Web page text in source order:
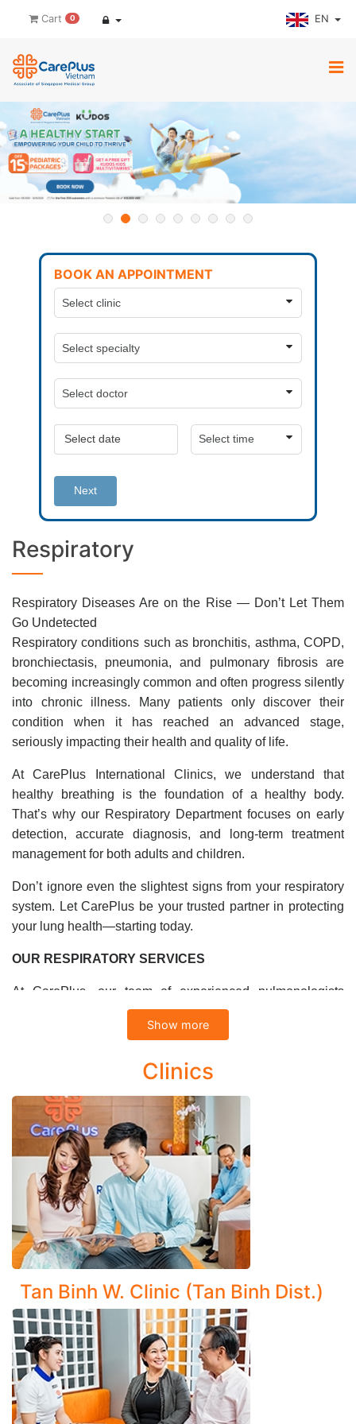
Cart 0 EN
BOOK AN APPOINTMENT
Next
Respiratory
Respiratory Diseases Are on the Rise — Don’t Let Them
Go Undetected
Respiratory conditions such as bronchitis, asthma, COPD,
bronchiectasis, pneumonia, and pulmonary fibrosis are
becoming increasingly common and often progress silently
into chronic illness. Many patients only discover their
condition when it has reached an advanced stage,
seriously impacting their health and quality of life.
At CarePlus International Clinics, we understand that
healthy breathing is the foundation of a healthy body.
That’s why our Respiratory Department focuses on early
detection, accurate diagnosis, and long-term treatment
management for both adults and children.
Don’t ignore even the slightest signs from your respiratory
system. Let CarePlus be your trusted partner in protecting
your lung health—starting today.
OUR RESPIRATORY SERVICES
At CarePlus, our team of experienced pulmonologists
provides expert diagnosis and treatment for a wide range of
Diagnosis and Treatment of Common Respiratory
Ventilatory disorders: Asthma, bronchiectasis, chronic
cough, cystic fibrosis
Respiratory infections: Upper respiratory tract
infections, bronchitis (including chronic bronchitis)
Asbestos-related lung disease (Asbestosis)
Comprehensive Diagnosis and Management of Lung
Diseases:
Pneumonia (including non-bacterial types and
complications)
Pulmonary abscess, emphysema
Chronic Obstructive Pulmonary Disease (COPD)
Show more
Clinics
Tan Binh W. Clinic (Tan Binh Dist.)